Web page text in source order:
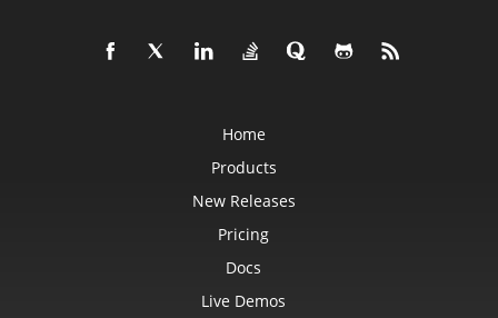
Home
Products
New Releases
Pricing
Docs
Live Demos